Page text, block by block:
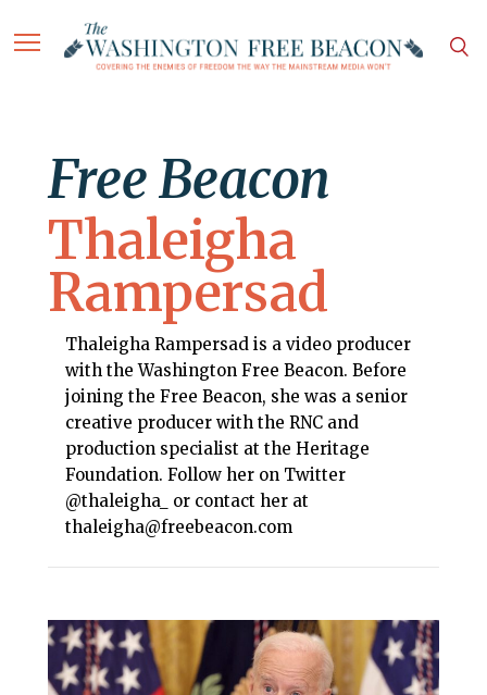
Free Beacon
Thaleigha
Rampersad
Thaleigha Rampersad is a video producer
with the Washington Free Beacon. Before
joining the Free Beacon, she was a senior
creative producer with the RNC and
production specialist at the Heritage
Foundation. Follow her on Twitter
@thaleigha_ or contact her at
thaleigha@freebeacon.com